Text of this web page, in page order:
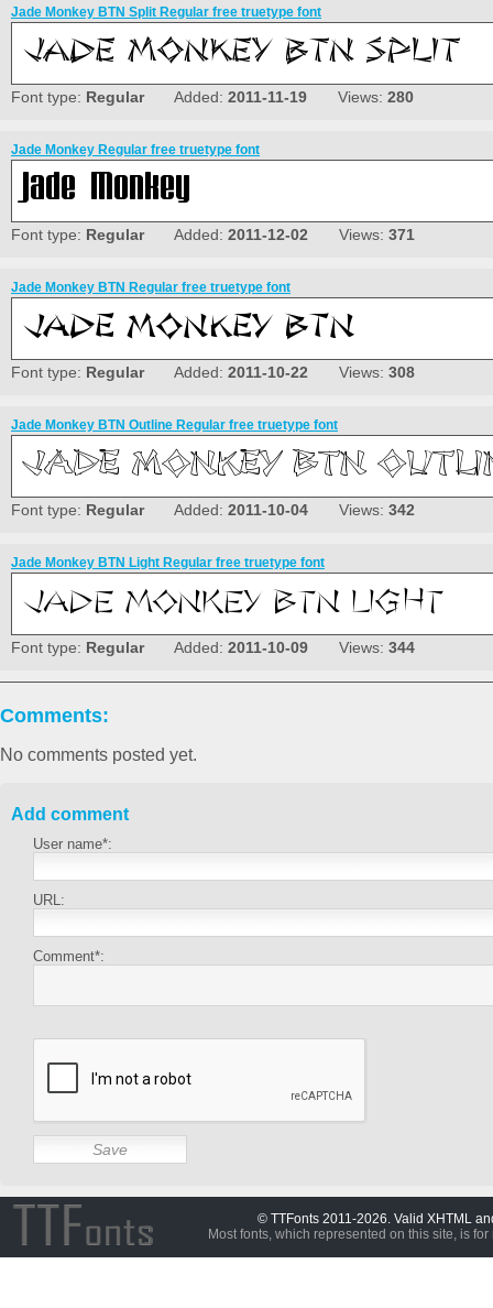
Jade Monkey BTN Split Regular free truetype font
Font type: RegularAdded: 2011-11-19 Views: 280
Jade Monkey Regular free truetype font
Font type: RegularAdded: 2011-12-02 Views: 371
Jade Monkey BTN Regular free truetype font
Font type: RegularAdded: 2011-10-22 Views: 308
Jade Monkey BTN Outline Regular free truetype font
Font type: RegularAdded: 2011-10-04 Views: 342
Jade Monkey BTN Light Regular free truetype font
Font type: RegularAdded: 2011-10-09 Views: 344
Comments:
No comments posted yet.
Add comment
User name*:
URL:
Comment*:
© TTFonts 2011-2026. Valid XHTML
Most fonts, which represented on this site, is